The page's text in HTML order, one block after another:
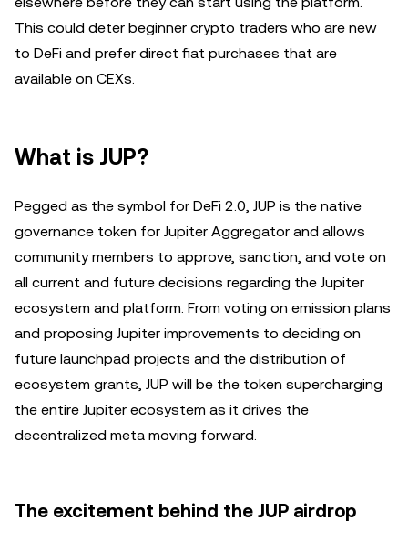
This could deter beginner crypto traders who are new
to DeFi and prefer direct fiat purchases that are
available on CEXs.
What is JUP?
Pegged as the symbol for DeFi 2.0, JUP is the native
governance token for Jupiter Aggregator and allows
community members to approve, sanction, and vote on
all current and future decisions regarding the Jupiter
ecosystem and platform. From voting on emission plans
and proposing Jupiter improvements to deciding on
future launchpad projects and the distribution of
ecosystem grants, JUP will be the token supercharging
the entire Jupiter ecosystem as it drives the
decentralized meta moving forward.
The excitement behind the JUP airdrop